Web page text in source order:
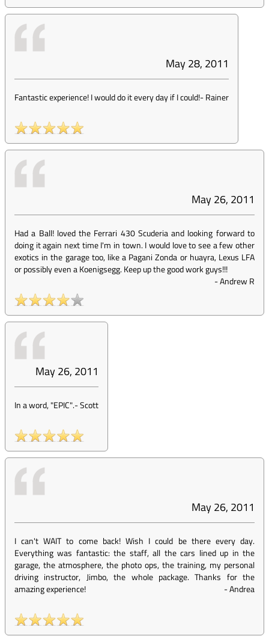
May 28, 2011
Fantastic experience! I would do it every day if I could!-Rainer
May 26, 2011
Had a Ball! loved the Ferrari 430 Scuderia and looking forward to
doing it again next time I'm in town. I would love to see a few other
exotics in the garage too, like a Pagani Zonda or huayra, Lexus LFA
or possibly even a Koenigsegg. Keep up the good work guys!!!
-Andrew R
May 26, 2011
In a word, "EPIC".-Scott
May 26, 2011
I can't WAIT to come back! Wish I could be there every day.
Everything was fantastic: the staff, all the cars lined up in the
garage, the atmosphere, the photo ops, the training, my personal
driving instructor, Jimbo, the whole package. Thanks for the
amazing experience!
-Andrea